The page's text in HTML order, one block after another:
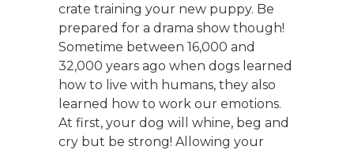
crate training your new puppy. Be
prepared for a drama show though!
Sometime between 16,000 and
32,000 years ago when dogs learned
how to live with humans, they also
learned how to work our emotions.
At first, your dog will whine, beg and
cry but be strong! Allowing your